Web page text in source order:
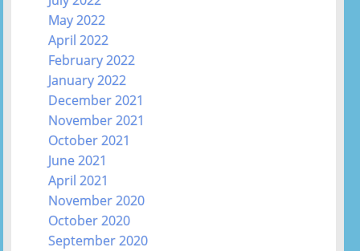
May 2022
April 2022
February 2022
January 2022
December 2021
November 2021
October 2021
June 2021
April 2021
November 2020
October 2020
September 2020